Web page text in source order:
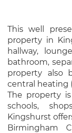
This well
property in
hallway,
bathroom,
property also
central heating
The property
schools,
Kingshurst
Birmingham